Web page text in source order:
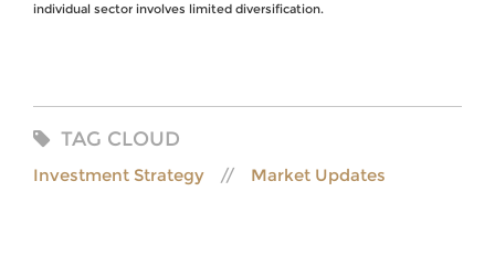
individual sector involves limited diversification.
TAG CLOUD
Investment Strategy Market Updates